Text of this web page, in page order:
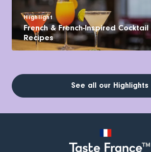
Highlight
French & French-Inspired Cocktail
Recipes
See all our Highlights